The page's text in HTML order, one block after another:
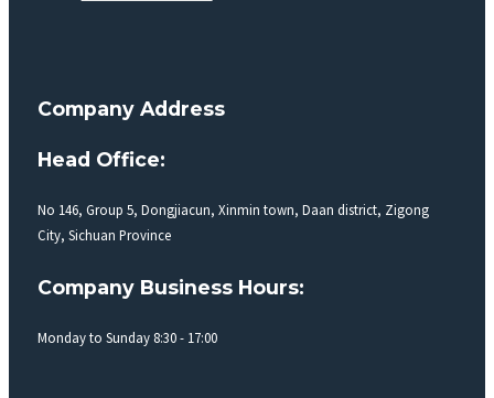
Company Address
Head Office:
No 146, Group 5, Dongjiacun, Xinmin town, Daan district, Zigong
City, Sichuan Province
Company Business Hours:
Monday to Sunday 8:30 - 17:00